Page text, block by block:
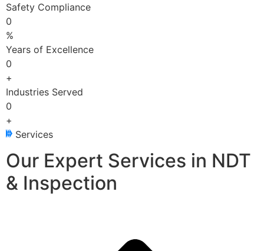
Safety Compliance
0
%
Years of Excellence
0
+
Industries Served
0
+
Services
Our Expert Services in NDT
& Inspection